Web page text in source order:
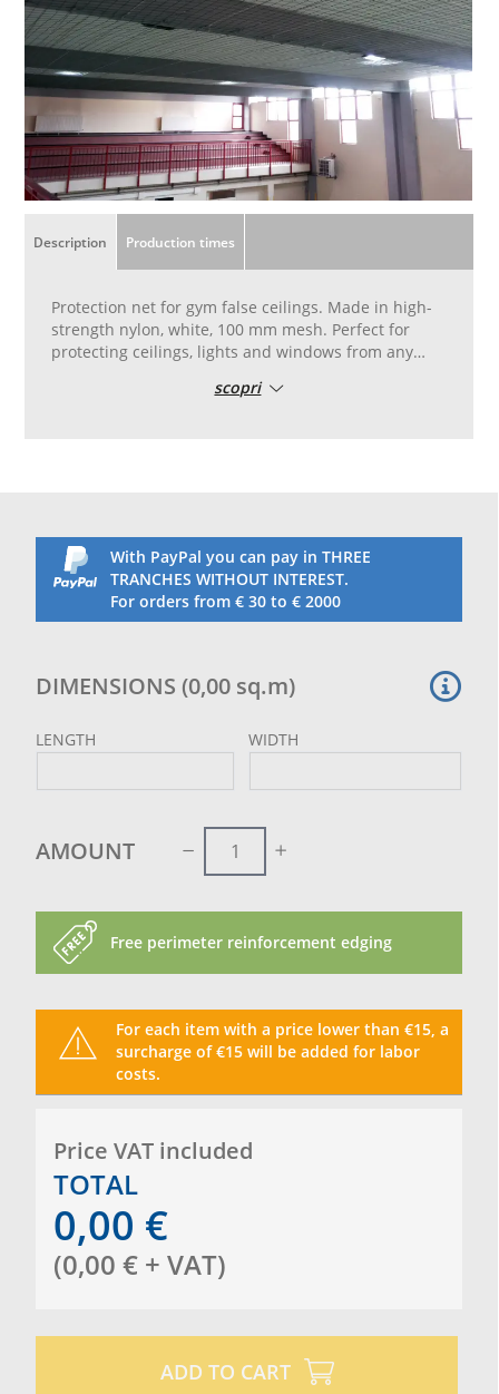
Description Production times
Protection net for gym false ceilings. Made in high-
strength nylon, white, 100 mm mesh. Perfect for
protecting ceilings, lights and windows from any
white, 100 mm mesh. Finishing with perimeter
scopri
With PayPal you can pay in THREE
TRANCHES WITHOUT INTEREST.
For orders from € 30 to € 2000
DIMENSIONS (0,00 sq.m)
LENGTH WIDTH
AMOUNT
Free perimeter reinforcement edging
For each item with a price lower than €15, a
surcharge of €15 will be added for labor
costs.
Price VAT included
TOTAL
0,00 €
(0,00 € + VAT)
ADD TO CART